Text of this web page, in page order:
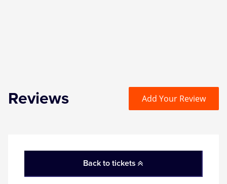
Back to tickets
Reviews Add Your Review